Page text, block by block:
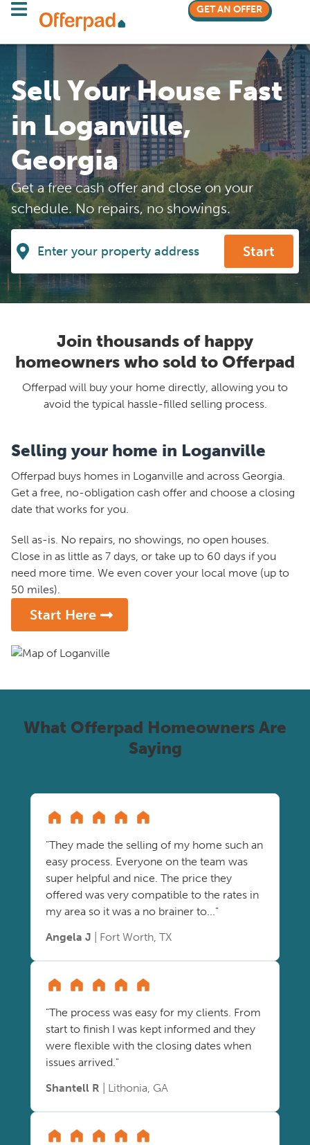
GET AN OFFER
Sell Your House Fast
in Loganville,
Georgia
Get a free cash offer and close on your
schedule. No repairs, no showings.
Start
Join thousands of happy
homeowners who sold to Offerpad
Offerpad will buy your home directly, allowing you to
avoid the typical hassle-filled selling process.
Selling your home in Loganville
Offerpad buys homes in Loganville and across Georgia.
Get a free, no-obligation cash offer and choose a closing
date that works for you.
Sell as-is. No repairs, no showings, no open houses.
Close in as little as 7 days, or take up to 60 days if you
need more time. We even cover your local move (up to
50 miles).
Start Here
What Offerpad Homeowners Are
Saying
"They made the selling of my home such an
easy process. Everyone on the team was
super helpful and nice. The price they
offered was very compatible to the rates in
my area so it was a no brainer to..."
Angela J | Fort Worth, TX
"The process was easy for my clients. From
start to finish I was kept informed and they
were flexible with the closing dates when
issues arrived."
Shantell R | Lithonia, GA